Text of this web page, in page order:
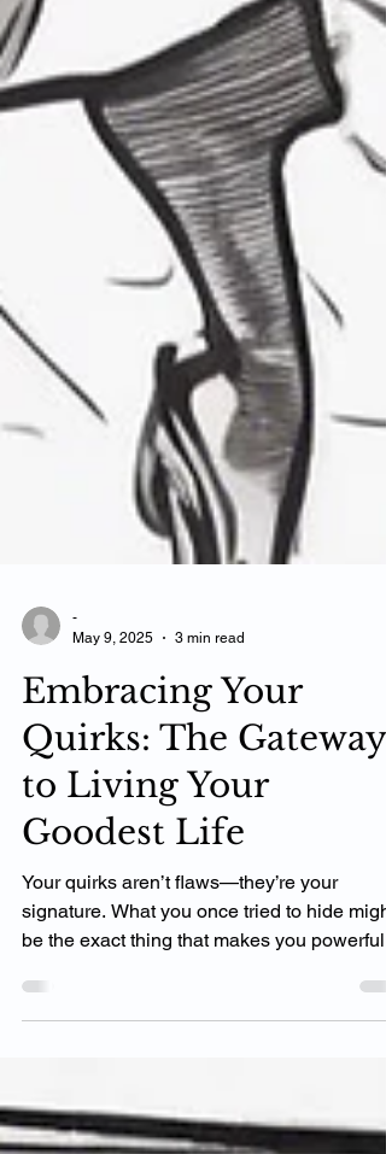
May 9, 2025
3 min read
Embracing Your
Quirks: The Gateway
to Living Your
Goodest Life
Your quirks aren’t flaws—they’re your
be the exact thing that makes you powerful,
relatable, and real. In my coaching work, I
selves. When you stop shrinking to fit and
start expanding into who you truly are, life